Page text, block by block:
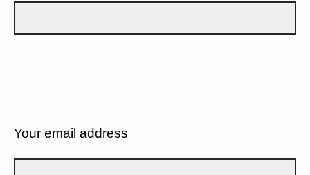
Your email address